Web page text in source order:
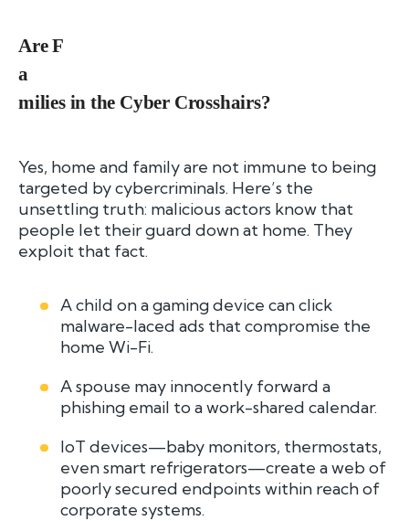
Are F
a
milies in the Cyber Crosshairs?
Yes, home and family are not immune to being
targeted by cybercriminals. Here’s the
unsettling truth: malicious actors know that
people let their guard down at home. They
exploit that fact.
A child on a gaming device can click
malware-laced ads that compromise the
home Wi-Fi.
A spouse may innocently forward a
phishing email to a work-shared calendar.
IoT devices—baby monitors, thermostats,
even smart refrigerators—create a web of
poorly secured endpoints within reach of
corporate systems.